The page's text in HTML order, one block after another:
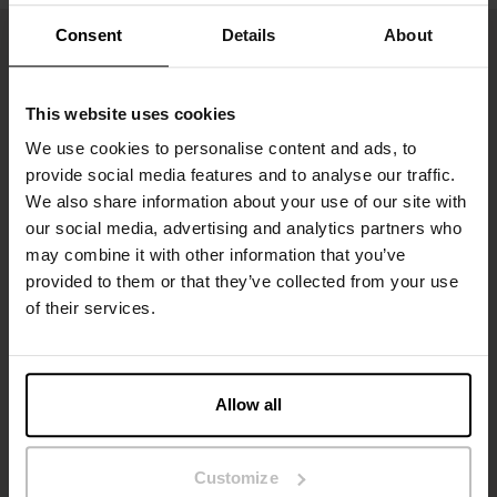
Consent Details About
This website uses cookies
We use cookies to personalise content and ads, to
provide social media features and to analyse our traffic.
We also share information about your use of our site with
our social media, advertising and analytics partners who
may combine it with other information that you’ve
provided to them or that they’ve collected from your use
of their services.
Allow all
Customize
Inscrivez-vous
Ne manquez aucune nouveauté ou offre. Restez informé grâce